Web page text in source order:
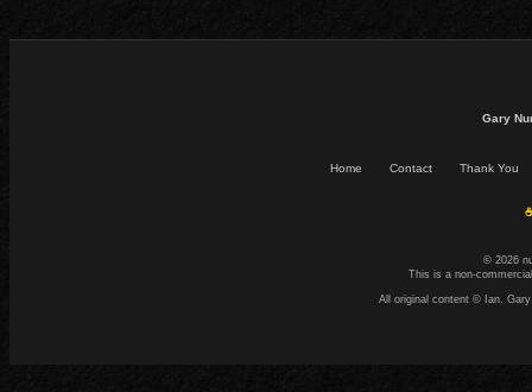
Gary
Home Contact Thank You
© 2026
This is a non-
All original content © Ian.